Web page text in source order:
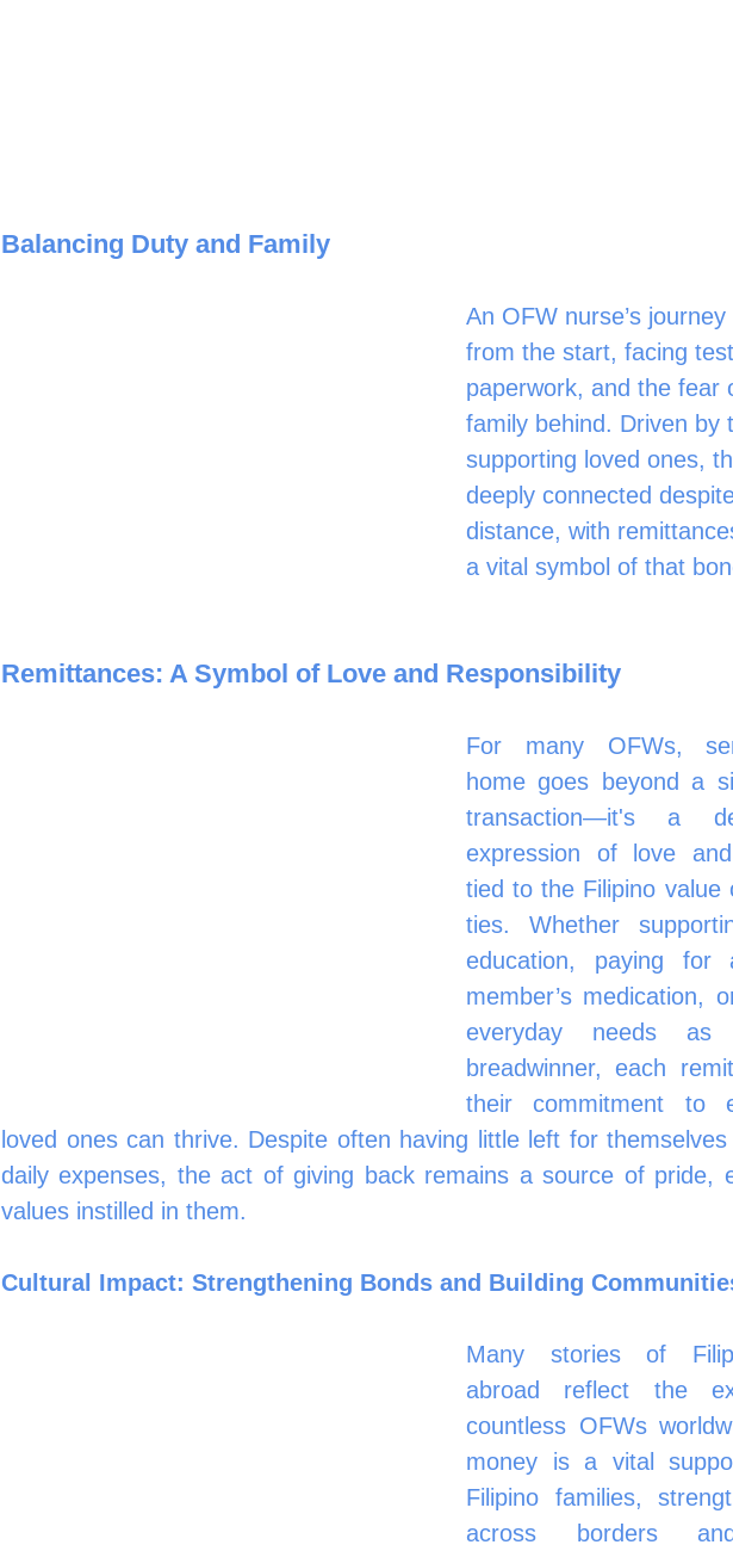
Balancing Duty and Family
An OFW nurse’s
from the start, facing
paperwork, and the fear
family behind. Driven
supporting loved ones,
deeply connected
distance, with
a vital symbol of that
Remittances: A Symbol of Love and Responsibility
For many OFWs,
home goes beyond a
transaction—it's a
expression of love
tied to the Filipino value
ties. Whether
education, paying for
member’s medication,
everyday needs as
breadwinner, each
their commitment to
loved ones can thrive. Despite often having little left for
daily expenses, the act of giving back remains a source of pride,
values instilled in them.
Cultural Impact: Strengthening Bonds and Building
Many stories of
abroad reflect the
countless OFWs
money is a vital
Filipino families,
across borders